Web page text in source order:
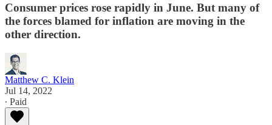
Consumer prices rose rapidly in June. But many of
the forces blamed for inflation are moving in the
other direction.
Matthew C. Klein
Jul 14, 2022
∙ Paid